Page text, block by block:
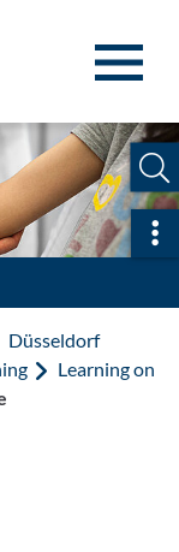
Düsseldorf
Learning on